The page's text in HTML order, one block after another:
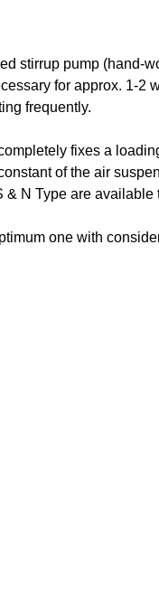
stirrup pump (hand-
for approx. 1-2
frequently.
fixes a
of the air
N Type are available
one with